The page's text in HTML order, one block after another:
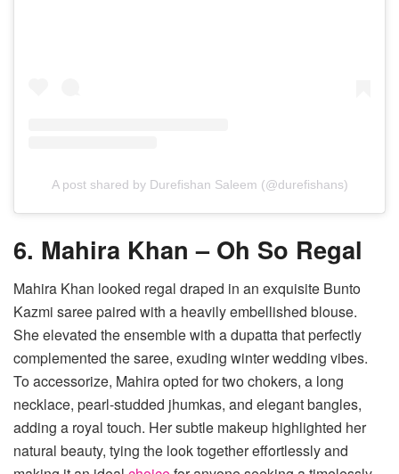
A post shared by Durefishan Saleem (@durefishans)
6. Mahira Khan – Oh So Regal
Mahira Khan looked regal draped in an exquisite Bunto
Kazmi saree paired with a heavily embellished blouse.
She elevated the ensemble with a dupatta that perfectly
complemented the saree, exuding winter wedding vibes.
To accessorize, Mahira opted for two chokers, a long
necklace, pearl-studded jhumkas, and elegant bangles,
adding a royal touch. Her subtle makeup highlighted her
natural beauty, tying the look together effortlessly and